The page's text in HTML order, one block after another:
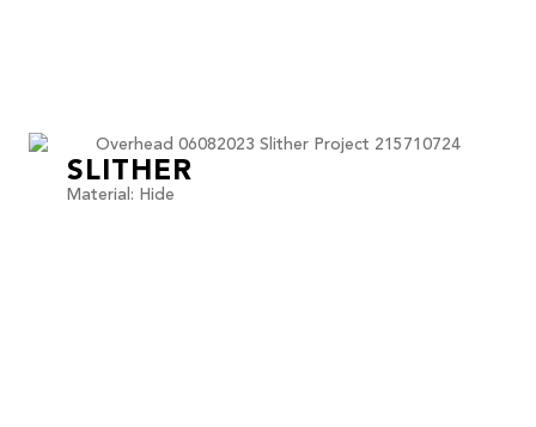
SLITHER
Material: Hide